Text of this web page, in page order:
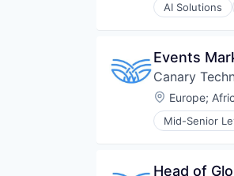
AI Solutions
Data &
Fraud
Fraud
Fraud
Information
Internet
IT Security
Events
Canary
Location:
Europe;
Mid-Senior
Hospitality
Head of